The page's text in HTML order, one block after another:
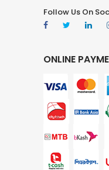
Follow Us On
ONLINE